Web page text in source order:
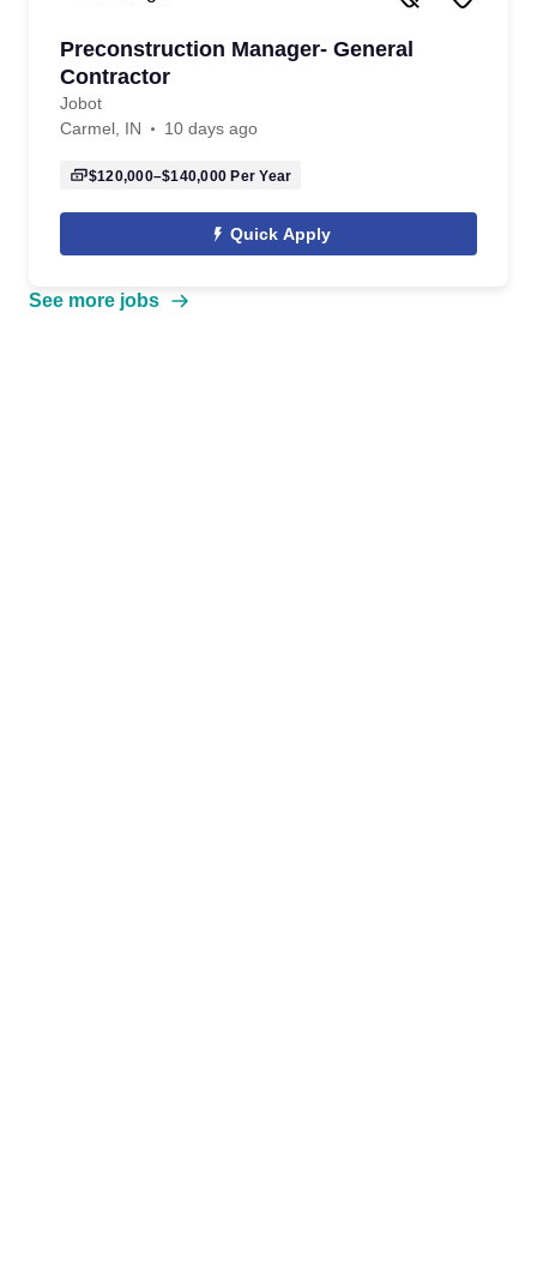
Preconstruction Manager- General
Contractor
Jobot
Carmel, IN
10 days ago
$120,000–$140,000 Per Year
Quick Apply
See more jobs